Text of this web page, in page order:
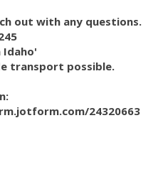
out with any questions.
Idaho'
transport possible.
24320663